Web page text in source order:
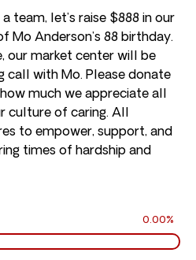
team, let’s raise $888 in our
Mo Anderson’s 88 birthday.
our market center will be
call with Mo. Please donate
much we appreciate all
culture of caring. All
to empower, support, and
times of hardship and
0.00%